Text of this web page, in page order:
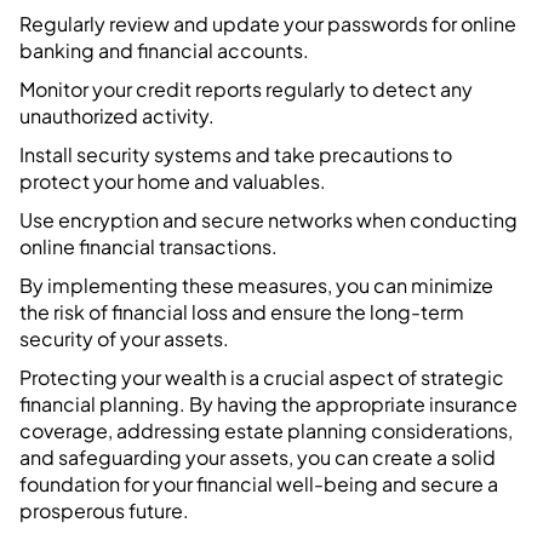
Regularly review and update your passwords for online
banking and financial accounts.
Monitor your credit reports regularly to detect any
unauthorized activity.
Install security systems and take precautions to
protect your home and valuables.
Use encryption and secure networks when conducting
online financial transactions.
By implementing these measures, you can minimize
the risk of financial loss and ensure the long-term
security of your assets.
Protecting your wealth is a crucial aspect of strategic
financial planning. By having the appropriate insurance
coverage, addressing estate planning considerations,
and safeguarding your assets, you can create a solid
foundation for your financial well-being and secure a
prosperous future.